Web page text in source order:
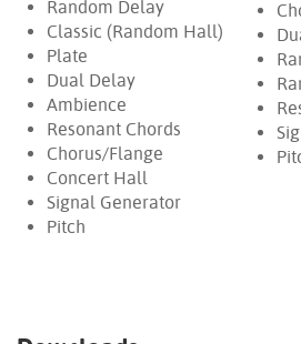
Random Delay
Classic (Random Hall)
Plate
Dual Delay
Ambience
Resonant Chords
Chorus/Flange
Concert Hall
Signal Generator
Pitch